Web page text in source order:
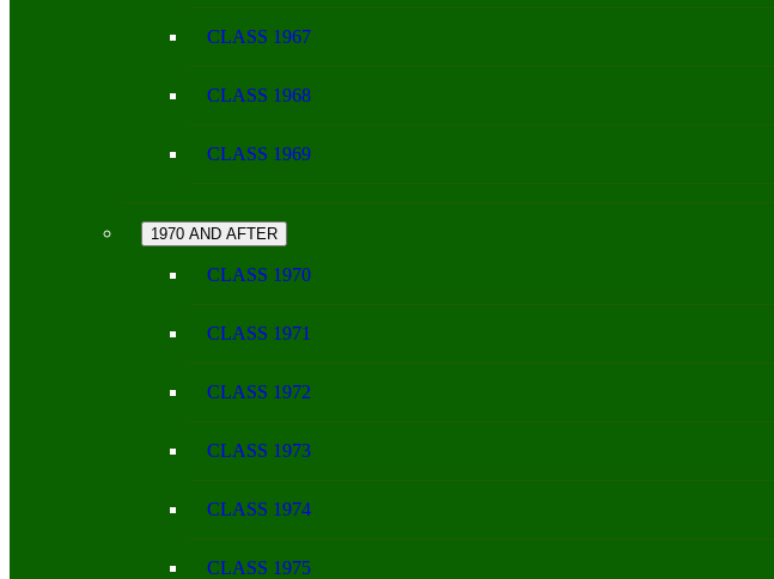
CLASS 1967
CLASS 1968
CLASS 1969
1970 AND AFTER
CLASS 1970
CLASS 1971
CLASS 1972
CLASS 1973
CLASS 1974
CLASS 1975